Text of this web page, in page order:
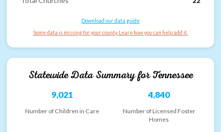
Download our data guide
Some data is missing for your county. Learn how you can help add it.
Statewide Data Summary forTennessee
9,021
Number of Children in Care
4,840
Number of Licensed Foster
Homes